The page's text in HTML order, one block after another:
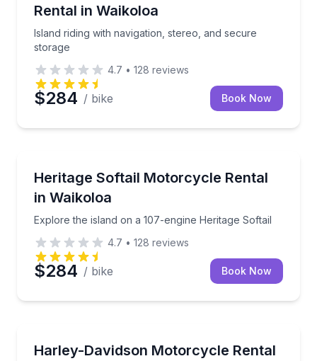
Rental in Waikoloa
Island riding with navigation, stereo, and secure
storage
4.7 • 128 reviews
$284 / bike Book Now
Heritage Softail Motorcycle Rental
in Waikoloa
Explore the island on a 107-engine Heritage Softail
Explore the island on a 107-engine Heritage Softail
4.7 • 128 reviews
$284 / bike Book Now
Harley-Davidson Motorcycle Rental
Tour in comfort with touchscreen navigation and a